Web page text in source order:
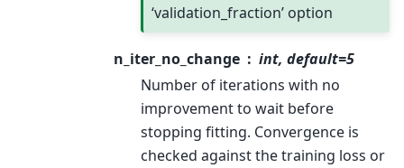
‘validation_fraction’ option
n_iter_no_change
int, default=5
Number of iterations with no
improvement to wait before
stopping fitting. Convergence is
checked against the training loss or